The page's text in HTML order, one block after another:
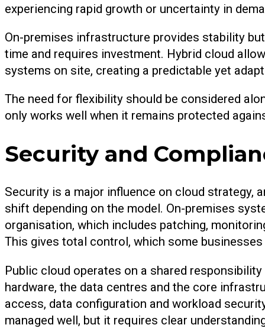
experiencing rapid growth or uncertainty in
On-premises infrastructure provides stability
time and requires investment. Hybrid cloud
systems on site, creating a predictable yet
The need for flexibility should be considered
only works well when it remains protected
Security and
Security is a major influence on cloud strategy,
shift depending on the model. On-premises
organisation, which includes patching,
This gives total control, which some
Public cloud operates on a shared
hardware, the data centres and the core
access, data configuration and workload
managed well, but it requires clear